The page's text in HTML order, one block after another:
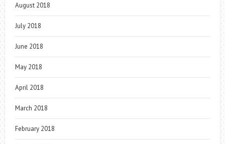
August 2018
July 2018
June 2018
May 2018
April 2018
March 2018
February 2018